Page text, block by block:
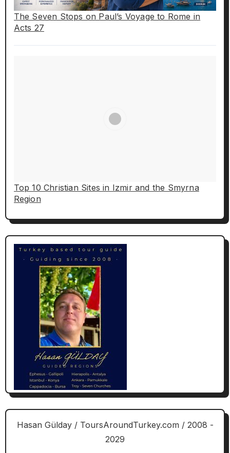
The Seven Stops on Paul’s Voyage to Rome in
Acts 27
Top 10 Christian Sites in Izmir and the Smyrna
Region
Hasan Gülday / ToursAroundTurkey.com / 2008 -
2029